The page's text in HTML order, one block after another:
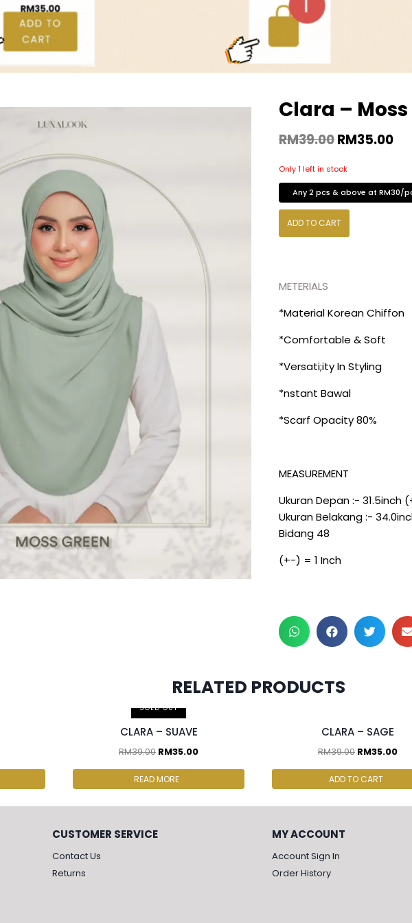
Clara –
RM39.00RM35.00
Only 1 left in stock
Any 2 pcs & above at RM30/
ADD TO CART
METERIALS
*Material Korean Chiffon
*Comfortable & Soft
*Versati;ity In Styling
*nstant Bawal
*Scarf Opacity 80%
MEASUREMENT
Ukuran Depan :- 31.5inch
Ukuran Belakang :-
Bidang 48
(+-) = 1 Inch
RELATED PRODUCTS
SOLD OUT
2 pcs & above at RM30.00/pc
CLARA – SUAVE
RM39.00 RM35.00
READ MORE
2 pcs & above at RM30.00/pc
CLARA – SAGE
RM39.00 RM35.00
ADD TO CART
CUSTOMER SERVICE
Contact Us
Returns
MY ACCOUNT
Account Sign In
Order History